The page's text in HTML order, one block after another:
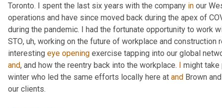
Toronto. I spent the last six years with the company in our
operations and have since moved back during the apex of
during the pandemic. I had the fortunate opportunity to work
STO, uh, working on the future of workplace and construction
interesting eye opening
and, and how the reentry back into the workplace. I might take
winter who led the same efforts locally here at and Brown
our clients.